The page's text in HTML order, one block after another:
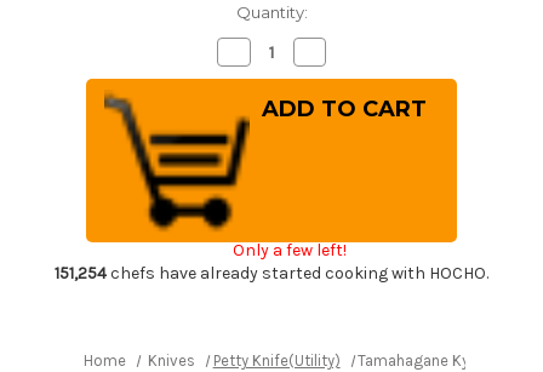
Quantity:
Decrease
Quantity
of
Tamahagane
Kyoto
63
Layer-
Damascus
Wood
Handle
Japanese
Chef's
Petty
Knife(Utility)
150mm
Quantity
of
Tamahagane
Kyoto
Chef's
Petty
Knife(Utility)
Only a few left!
151,254chefs have already started cooking with HOCHO.
Home Knives Petty Knife(Utility) Tamahagane Kyoto 63